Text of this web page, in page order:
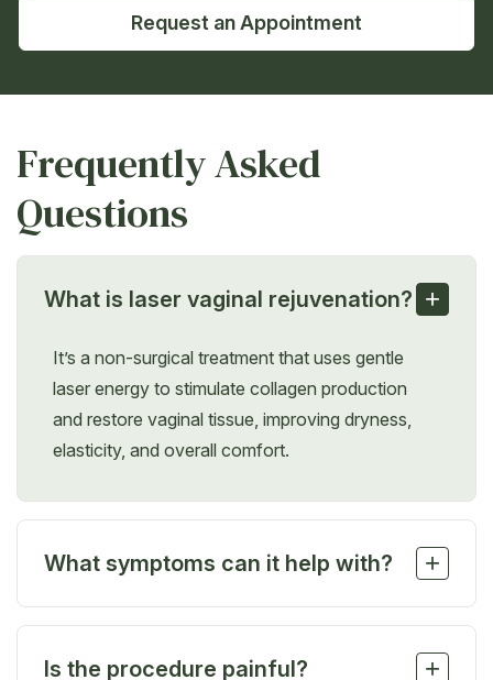
Request an Appointment
What is laser vaginal rejuvenation? +
It’s a non-surgical treatment that uses gentle
laser energy to stimulate collagen production
and restore vaginal tissue, improving dryness,
elasticity, and overall comfort.
What symptoms can it help with? +
intercourse, especially related to menopause or
Is the procedure painful? +
Frequently Asked
Questions